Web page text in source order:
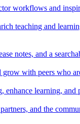
workflows and
teaching and
notes, and a
with peers who
learning,
and the